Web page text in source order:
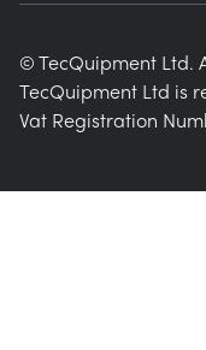
© TecQuipment Ltd.
TecQuipment Ltd is
Vat Registration